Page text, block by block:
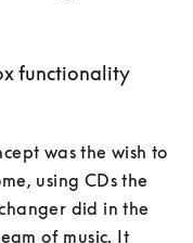
functionality
was the wish to
using CDs the
did in the
of music. It